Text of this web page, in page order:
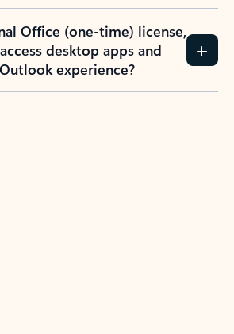
Office (one-time) license,
desktop apps and
experience?